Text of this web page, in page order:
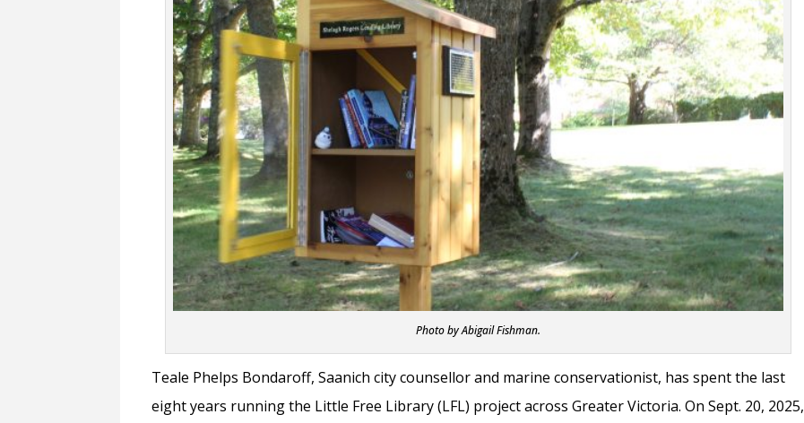
Photo by Abigail Fishman.
Teale Phelps Bondaroff, Saanich city counsellor and marine conservationist, has spent the last
eight years running the Little Free Library (LFL) project across Greater Victoria. On Sept. 20, 2025,